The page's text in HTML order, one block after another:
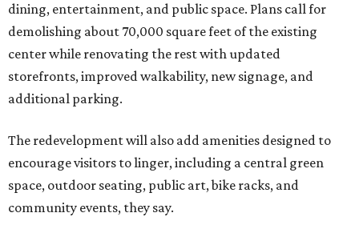
dining, entertainment, and public space. Plans call for
demolishing about 70,000 square feet of the existing
center while renovating the rest with updated
storefronts, improved walkability, new signage, and
additional parking.
The redevelopment will also add amenities designed to
encourage visitors to linger, including a central green
space, outdoor seating, public art, bike racks, and
community events, they say.